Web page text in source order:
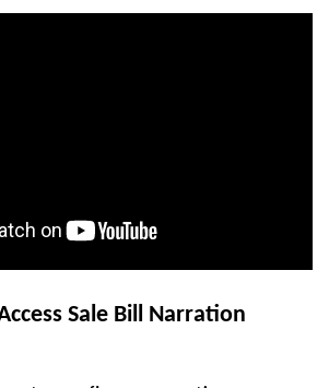
Sale Bill Narration